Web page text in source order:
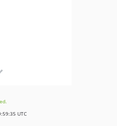
UTC